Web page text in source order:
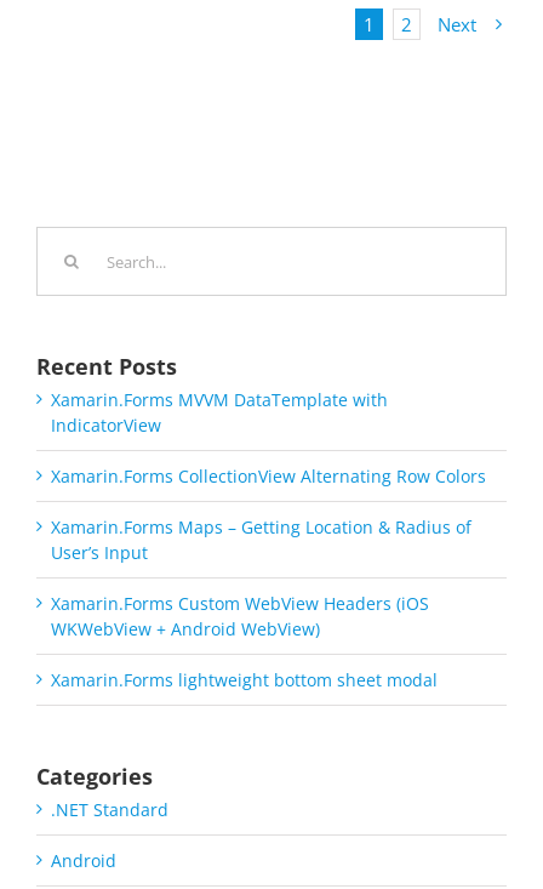
1 2 Next
Recent Posts
Xamarin.Forms MVVM DataTemplate with
IndicatorView
Xamarin.Forms CollectionView Alternating Row Colors
Xamarin.Forms Maps – Getting Location & Radius of
User’s Input
Xamarin.Forms Custom WebView Headers (iOS
WKWebView + Android WebView)
Xamarin.Forms lightweight bottom sheet modal
Categories
.NET Standard
Android